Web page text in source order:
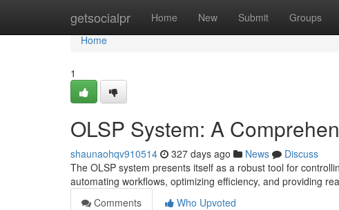
getsocialpr Home New Submit Groups
Home
Home
1
OLSP System: A
shaunaohqv910514 327 days ago News
Discuss
The OLSP system presents itself as a robust tool for
automating workflows, optimizing efficiency, and providing
Comments
Who Upvoted